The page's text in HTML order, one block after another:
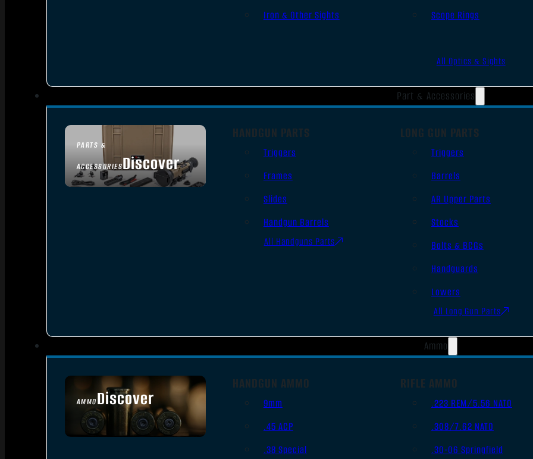
Iron & Other Sights
Scope Rings
All Optics & Sights
Part & Accessories
PARTS &
ACCESSORIESDiscover
HANDGUN PARTS
Triggers
Frames
Slides
Handgun Barrels
All Handguns Parts
LONG GUN PARTS
Triggers
Barrels
AR Upper Parts
Stocks
Bolts & BCGs
Handguards
Lowers
All Long Gun Parts
Ammo
AMMODiscover
SEE ALL AMMO
HANDGUN AMMO
9mm
.45 ACP
.38 Special
RIFLE AMMO
.223 REM/5.56 NATO
.308/7.62 NATO
.30-06 Springfield